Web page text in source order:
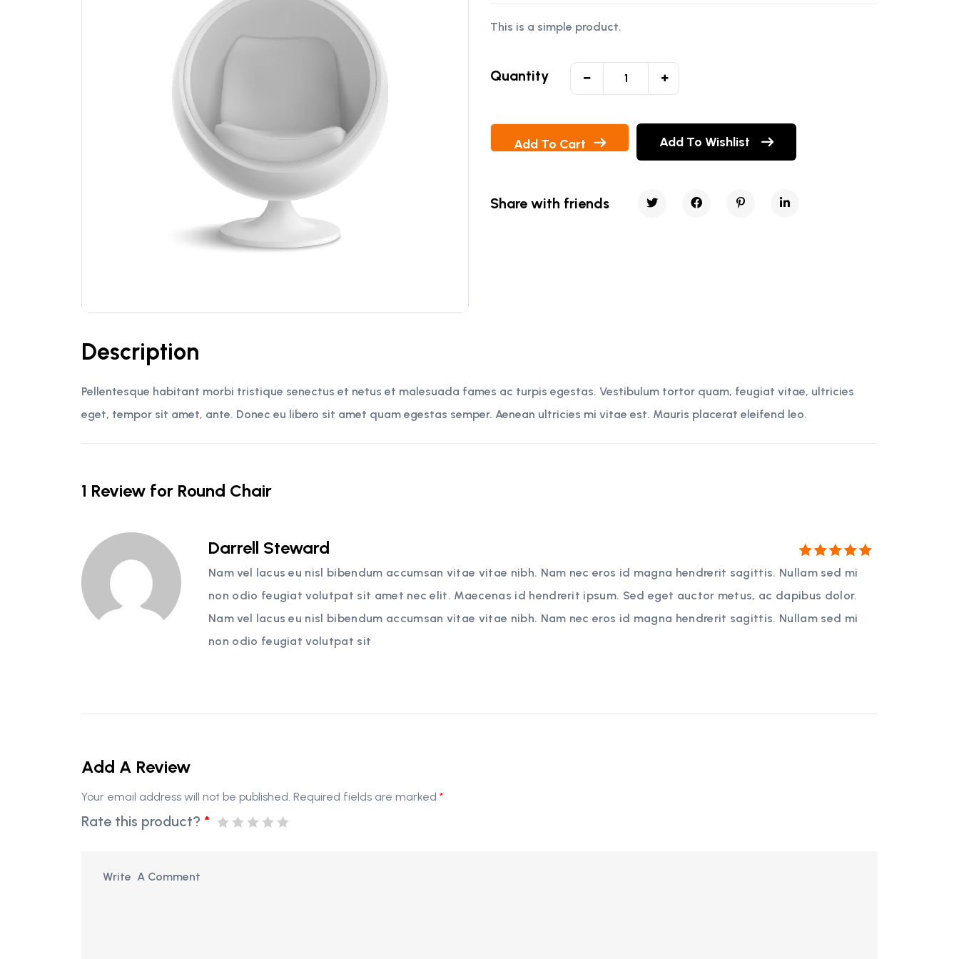
customer
This is a simple product.
Quantity
Add To Cart Add To Wishlist
Share with friends
Description
Pellentesque habitant morbi tristique senectus et netus et malesuada fames ac turpis egestas. Vestibulum tortor quam, feugiat vitae, ultricies
eget, tempor sit amet, ante. Donec eu libero sit amet quam egestas semper. Aenean ultricies mi vitae est. Mauris placerat eleifend leo.
1 Review for Round Chair
Darrell Steward
Rated5
Nam vel lacus eu nisl bibendum accumsan vitae vitae nibh. Nam nec eros id magna hendrerit sagittis. Nullam sed mi
non odio feugiat volutpat sit amet nec elit. Maecenas id hendrerit ipsum. Sed eget auctor metus, ac dapibus dolor.
Nam vel lacus eu nisl bibendum accumsan vitae vitae nibh. Nam nec eros id magna hendrerit sagittis. Nullam sed mi
non odio feugiat volutpat sit
Add A Review
Your email address will not be published. Required fields are marked *
Rate this product? *